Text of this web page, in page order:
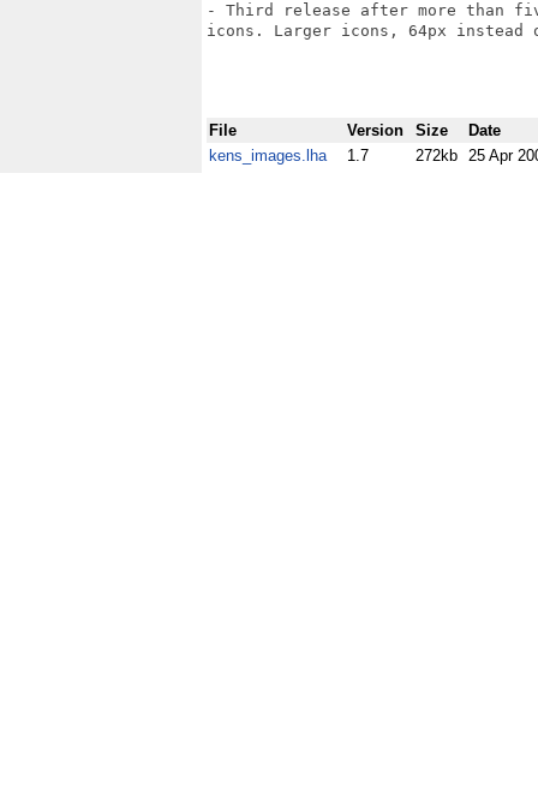
- Third release after more than
icons. Larger icons, 64px instead
File Version Size
Date
kens_images.lha
1.7 272kb 25 Apr